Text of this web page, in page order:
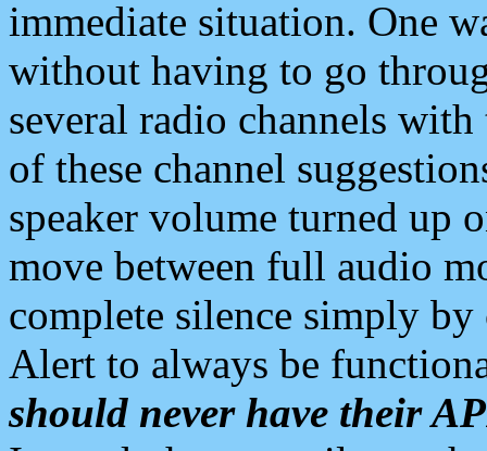
immediate situation. One
without having to go
several radio channels
of these channel
speaker volume turned up
move between full audio
complete silence simply
Alert to always be
should never have their